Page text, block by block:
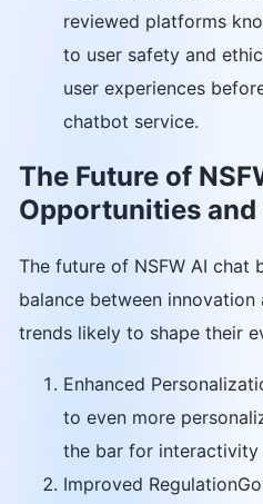
reviewed platforms
to user safety and
user experiences
chatbot service.
The Future of
Opportunities and
The future of NSFW AI chat
balance between innovation
trends likely to shape their
Enhanced
to even more
the bar for interactivity
Improved